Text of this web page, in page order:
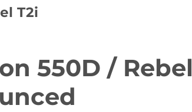
T2i
550D / Rebel